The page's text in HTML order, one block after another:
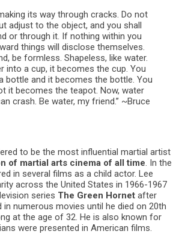
its way through cracks. Do not
adjust to the object, and you shall
or through it. If nothing within you
things will disclose themselves.
be formless. Shapeless, like water.
into a cup, it becomes the cup. You
bottle and it becomes the bottle. You
it becomes the teapot. Now, water
crash. Be water, my friend.” ~Bruce
to be the most influential martial artist
of martial arts cinema of all time. In the
in several films as a child actor. Lee
across the United States in 1966-1967
series The Green Hornet after
numerous movies until he died on 20th
at the age of 32. He is also known for
were presented in American films.